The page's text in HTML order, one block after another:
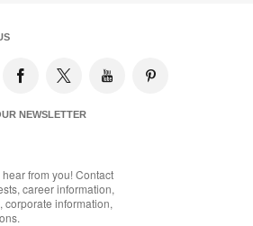
NEWSLETTER
from you! Contact
career information,
corporate information,